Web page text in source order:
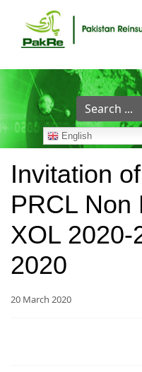
Search
...
English
Invitation
PRCL Non
XOL 2020-
2020
20 March 2020